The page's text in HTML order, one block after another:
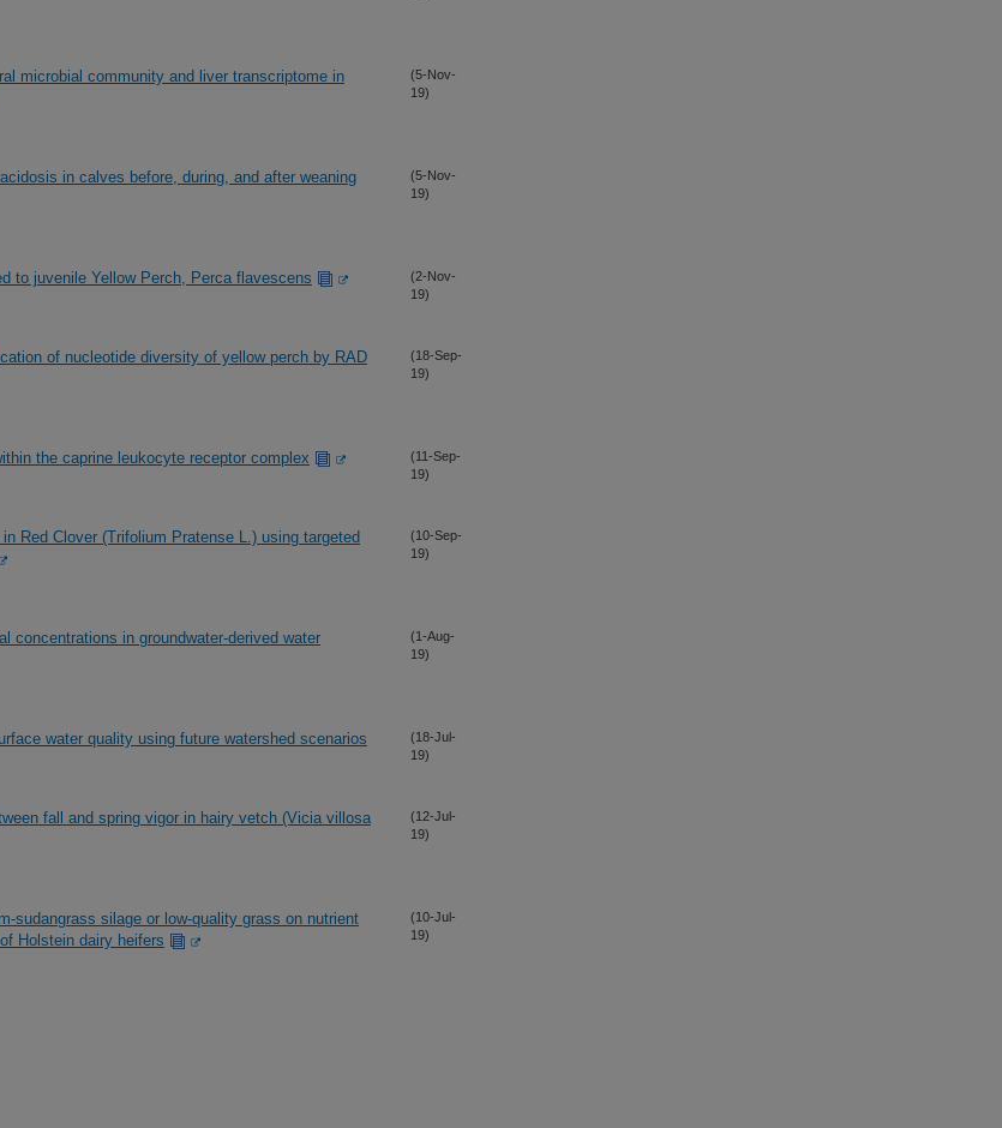
microbial community and liver transcriptome in
(5-Nov-
19)
in calves before, during, and after weaning
(5-Nov-
19)
to juvenile Yellow Perch, Perca flavescens
(2-Nov-
19)
of nucleotide diversity of yellow perch by RAD
(18-Sep-
19)
the caprine leukocyte receptor complex
(11-Sep-
19)
Red Clover (Trifolium Pratense L.) using targeted
(10-Sep-
19)
concentrations in groundwater-derived water
(1-Aug-
19)
water quality using future watershed scenarios
(18-Jul-
19)
fall and spring vigor in hairy vetch (Vicia villosa
(12-Jul-
19)
sudangrass silage or low-quality grass on nutrient
Holstein dairy heifers
(10-Jul-
19)